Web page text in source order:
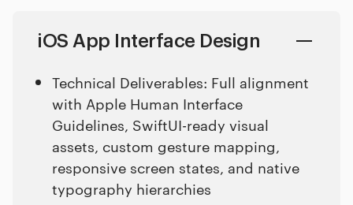
iOS App Interface Design
Technical Deliverables: Full alignment
with Apple Human Interface
Guidelines, SwiftUI-ready visual
assets, custom gesture mapping,
responsive screen states, and native
typography hierarchies